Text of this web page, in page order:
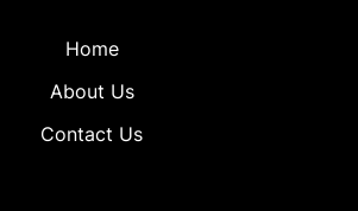
Home
About Us
Contact Us